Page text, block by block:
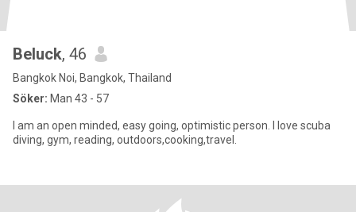
Beluck, 46
Bangkok Noi, Bangkok, Thailand
Söker: Man 43 - 57
I am an open minded, easy going, optimistic person. I love scuba
diving, gym, reading, outdoors,cooking,travel.